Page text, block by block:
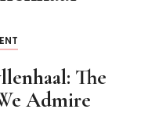
The
Admire